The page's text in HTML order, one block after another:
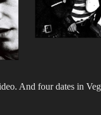
And four dates in